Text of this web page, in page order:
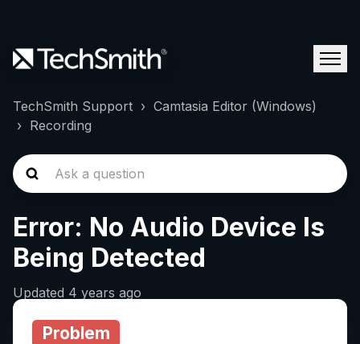
TechSmith Support
Camtasia Editor (Windows)
Recording
Error: No Audio Device Is
Being Detected
Updated 4 years ago
Problem